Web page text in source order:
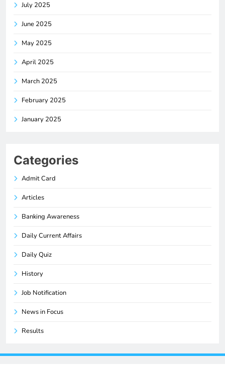
July 2025
June 2025
May 2025
April 2025
March 2025
February 2025
January 2025
Categories
Admit Card
Articles
Banking Awareness
Daily Current Affairs
Daily Quiz
History
Job Notification
News in Focus
Results